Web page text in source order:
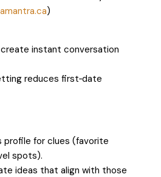
)
instant conversation
reduces first‑date
profile for clues (favorite
spots).
ideas that align with those